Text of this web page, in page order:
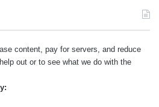
content, pay for servers, and reduce
out or to see what we do with the